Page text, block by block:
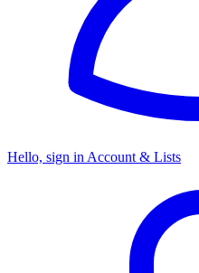
Hello, sign in Account & Lists